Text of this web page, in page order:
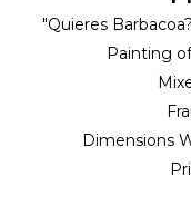
"Quieres
Painting
Dimensions